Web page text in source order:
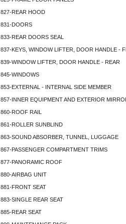
827-REAR HOOD
831-DOORS
833-REAR DOORS SEAL
837-KEYS, WINDOW LIFTER, DOOR HANDLE -
839-WINDOW LIFTER, DOOR HANDLE - REAR
845-WINDOWS
853-EXTERNAL - INTERNAL SIDE MEMBER
857-INNER EQUIPMENT AND EXTERIOR
860-ROOF RAIL
861-ROLLER SUNBLIND
863-SOUND ABSORBER, TUNNEL, LUGGAGE
867-PASSENGER COMPARTMENT TRIMS
877-PANORAMIC ROOF
880-AIRBAG UNIT
881-FRONT SEAT
883-SINGLE REAR SEAT
885-REAR SEAT